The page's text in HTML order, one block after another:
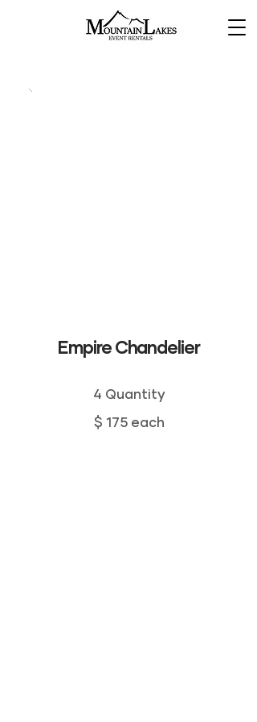
Empire Chandelier
4 Quantity
$ 175 each